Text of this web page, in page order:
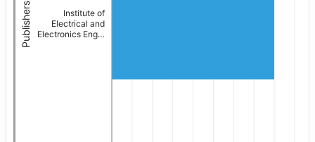
Publishers
Institute of
Electrical and
Electronics Eng…